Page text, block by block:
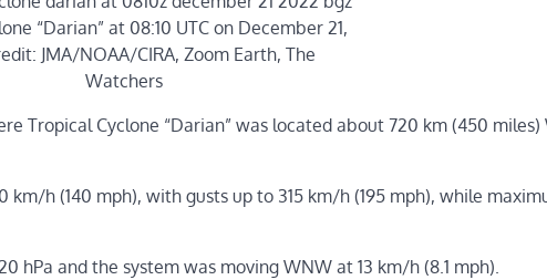
“Darian” at 08:10 UTC on December 21,
JMA/NOAA/CIRA, Zoom Earth, The
Watchers
Tropical Cyclone “Darian” was located about 720 km (450 miles)
h (140 mph), with gusts up to 315 km/h (195 mph), while
hPa and the system was moving WNW at 13 km/h (8.1 mph).